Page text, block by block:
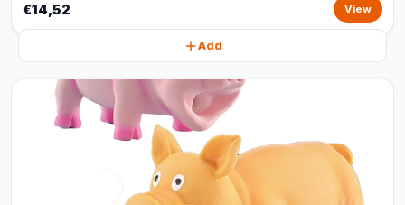
€14,52 View
Add